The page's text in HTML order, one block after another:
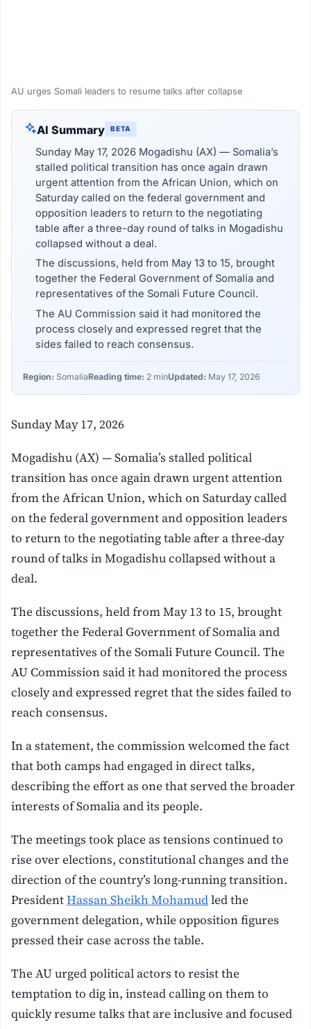
AU urges Somali leaders to resume talks after collapse
AI Summary BETA
Sunday May 17, 2026 Mogadishu (AX) — Somalia’s
stalled political transition has once again drawn
urgent attention from the African Union, which on
Saturday called on the federal government and
opposition leaders to return to the negotiating
table after a three-day round of talks in Mogadishu
collapsed without a deal.
The discussions, held from May 13 to 15, brought
together the Federal Government of Somalia and
representatives of the Somali Future Council.
The AU Commission said it had monitored the
process closely and expressed regret that the
sides failed to reach consensus.
Region: SomaliaReading time: 2 minUpdated: May 17, 2026
Sunday May 17, 2026
Mogadishu (AX) — Somalia’s stalled political
transition has once again drawn urgent attention
from the African Union, which on Saturday called
on the federal government and opposition leaders
to return to the negotiating table after a three-day
round of talks in Mogadishu collapsed without a
deal.
The discussions, held from May 13 to 15, brought
together the Federal Government of Somalia and
representatives of the Somali Future Council. The
AU Commission said it had monitored the process
closely and expressed regret that the sides failed to
reach consensus.
In a statement, the commission welcomed the fact
that both camps had engaged in direct talks,
describing the effort as one that served the broader
interests of Somalia and its people.
The meetings took place as tensions continued to
rise over elections, constitutional changes and the
direction of the country’s long-running transition.
PresidentHassan Sheikh Mohamudled the
government delegation, while opposition figures
pressed their case across the table.
The AU urged political actors to resist the
temptation to dig in, instead calling on them to
quickly resume talks that are inclusive and focused